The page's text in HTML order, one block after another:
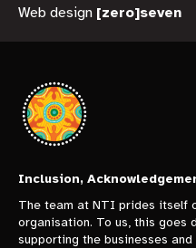
Web design [zero]seven
Inclusion,
The team at NTI prides itself
organisation. To us, this goes
supporting the businesses